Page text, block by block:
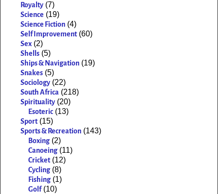
Royalty (7)
Science (19)
Science Fiction (4)
Self Improvement (60)
Sex (2)
Shells (5)
Ships & Navigation (19)
Snakes (5)
Sociology (22)
South Africa (218)
Spirituality (20)
Esoteric (13)
Sport (15)
Sports & Recreation (143)
Boxing (2)
Canoeing (11)
Cricket (12)
Cycling (8)
Fishing (1)
Golf (10)